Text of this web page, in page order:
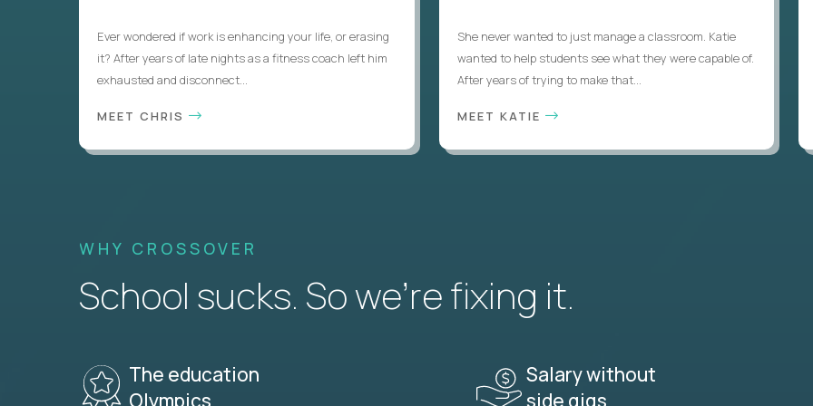
Ever wondered if work is enhancing your life, or erasing
it? After years of late nights as a fitness coach left him
exhausted and disconnect...
MEET CHRIS
She never wanted to just manage a classroom. Katie
wanted to help students see what they were capable of.
After years of trying to make that...
MEET KATIE
WHY CROSSOVER
School sucks. So we’re fixing it.
The education
Olympics
Salary without
side gigs